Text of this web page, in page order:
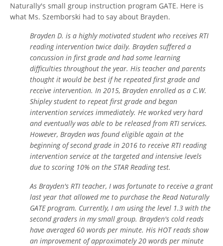
Naturally's small group instruction program GATE. Here is
what Ms. Szemborski had to say about Brayden.
Brayden D. is a highly motivated student who receives RTI
reading intervention twice daily. Brayden suffered a
concussion in first grade and had some learning
difficulties throughout the year. His teacher and parents
thought it would be best if he repeated first grade and
receive intervention. In 2015, Brayden enrolled as a C.W.
Shipley student to repeat first grade and began
intervention services immediately. He worked very hard
and eventually was able to be released from RTI services.
However, Brayden was found eligible again at the
beginning of second grade in 2016 to receive RTI reading
intervention service at the targeted and intensive levels
due to scoring 10% on the STAR Reading test.
As Brayden's RTI teacher, I was fortunate to receive a grant
last year that allowed me to purchase the Read Naturally
GATE program. Currently, I am using the level 1.3 with the
second graders in my small group. Brayden's cold reads
have averaged 60 words per minute. His HOT reads show
an improvement of approximately 20 words per minute